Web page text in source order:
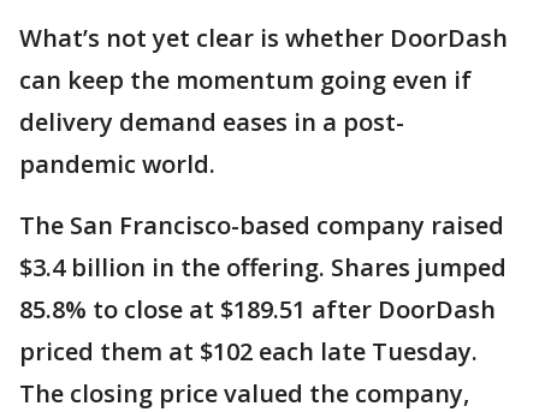
What’s not yet clear is whether DoorDash
can keep the momentum going even if
delivery demand eases in a post-
pandemic world.
The San Francisco-based company raised
$3.4 billion in the offering. Shares jumped
85.8% to close at $189.51 after DoorDash
priced them at $102 each late Tuesday.
The closing price valued the company,